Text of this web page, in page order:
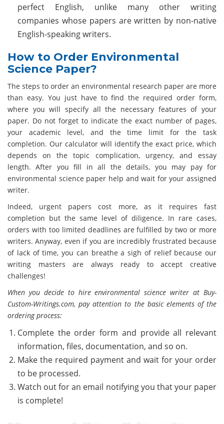
perfect English, unlike many other writing
companies whose papers are written by non-native
English-speaking writers.
How to Order Environmental
Science Paper?
The steps to order an environmental research paper are more
than easy. You just have to find the required order form,
where you will specify all the necessary features of your
paper. Do not forget to indicate the exact number of pages,
your academic level, and the time limit for the task
completion. Our calculator will identify the exact price, which
depends on the topic complication, urgency, and essay
length. After you fill in all the details, you may pay for
environmental science paper help and wait for your assigned
writer.
Indeed, urgent papers cost more, as it requires fast
completion but the same level of diligence. In rare cases,
orders with too limited deadlines are fulfilled by two or more
writers. Anyway, even if you are incredibly frustrated because
of lack of time, you can breathe a sigh of relief because our
writing masters are always ready to accept creative
challenges!
When you decide to hire environmental science writer at Buy-
Custom-Writings.com, pay attention to the basic elements of the
ordering process:
Complete the order form and provide all relevant
information, files, documentation, and so on.
Make the required payment and wait for your order
to be processed.
Watch out for an email notifying you that your paper
is complete!